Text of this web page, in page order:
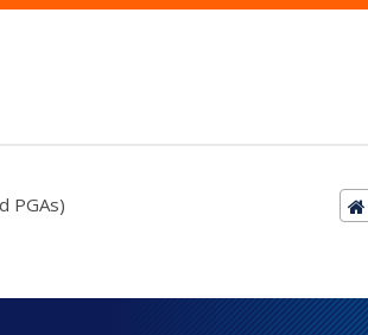
PGAs)